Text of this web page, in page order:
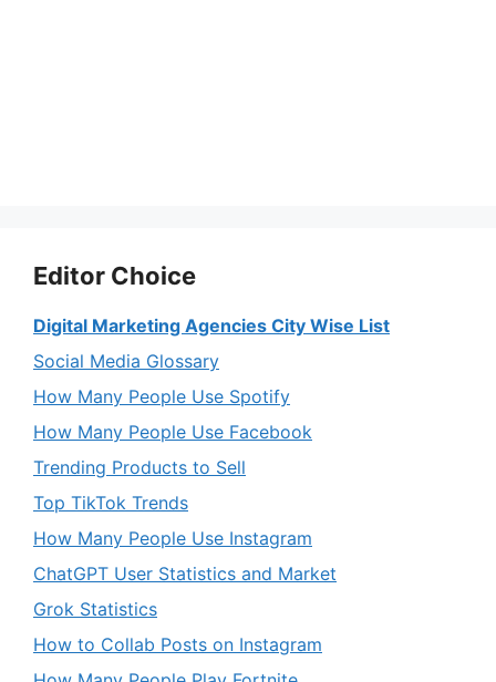
Editor Choice
Digital Marketing Agencies City Wise List
Social Media Glossary
How Many People Use Spotify
How Many People Use Facebook
Trending Products to Sell
Top TikTok Trends
How Many People Use Instagram
ChatGPT User Statistics and Market
Grok Statistics
How to Collab Posts on Instagram